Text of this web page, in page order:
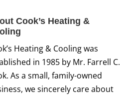
Cook’s Heating &
Heating & Cooling was
in 1985 by Mr. Farrell C.
As a small, family-owned
we sincerely care about